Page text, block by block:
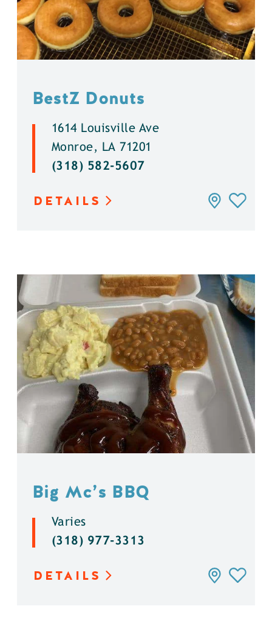
BestZ Donuts
1614 Louisville Ave
Monroe, LA 71201
(318) 582-5607
DETAILS
Big Mc’s BBQ
Varies
(318) 977-3313
DETAILS